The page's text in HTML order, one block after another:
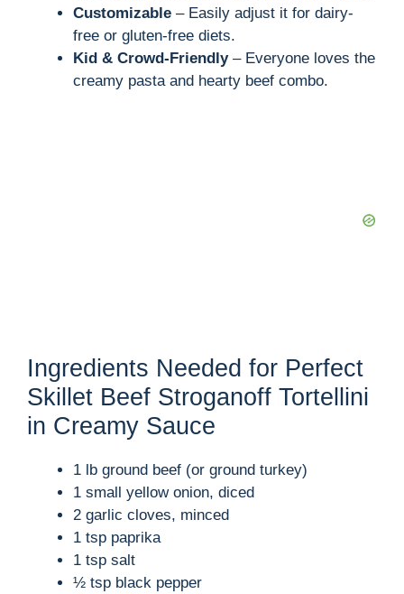
Customizable – Easily adjust it for dairy-
free or gluten-free diets.
Kid & Crowd-Friendly– Everyone loves the
creamy pasta and hearty beef combo.
Ingredients Needed for Perfect
Skillet Beef Stroganoff Tortellini
in Creamy Sauce
1 lb ground beef (or ground turkey)
1 small yellow onion, diced
2 garlic cloves, minced
1 tsp paprika
1 tsp salt
½ tsp black pepper